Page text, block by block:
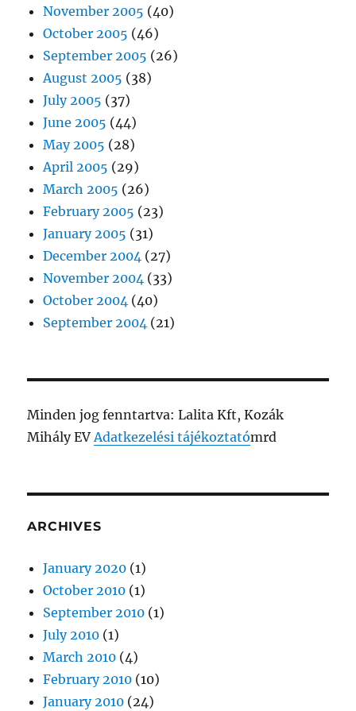
November 2005 (40)
October 2005 (46)
September 2005 (26)
August 2005 (38)
July 2005 (37)
June 2005 (44)
May 2005 (28)
April 2005 (29)
March 2005 (26)
February 2005 (23)
January 2005 (31)
December 2004 (27)
November 2004 (33)
October 2004 (40)
September 2004 (21)
Minden jog fenntartva: Lalita Kft, Kozák
Mihály EVAdatkezelési tájékoztatómrd
ARCHIVES
January 2020 (1)
October 2010 (1)
September 2010 (1)
July 2010 (1)
March 2010 (4)
February 2010 (10)
January 2010 (24)